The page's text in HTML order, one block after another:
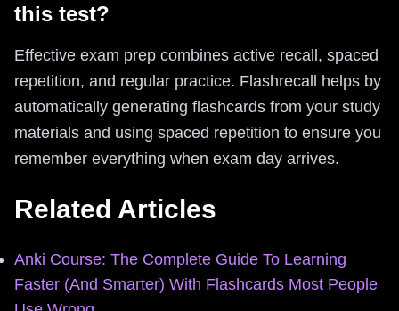
this test?
Effective exam prep combines active recall, spaced
repetition, and regular practice. Flashrecall helps by
automatically generating flashcards from your study
materials and using spaced repetition to ensure you
remember everything when exam day arrives.
Related Articles
Anki Course: The Complete Guide To Learning
Faster (And Smarter) With Flashcards Most People